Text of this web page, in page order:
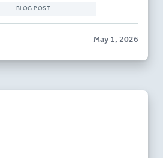
BLOG POST
May 1, 2026